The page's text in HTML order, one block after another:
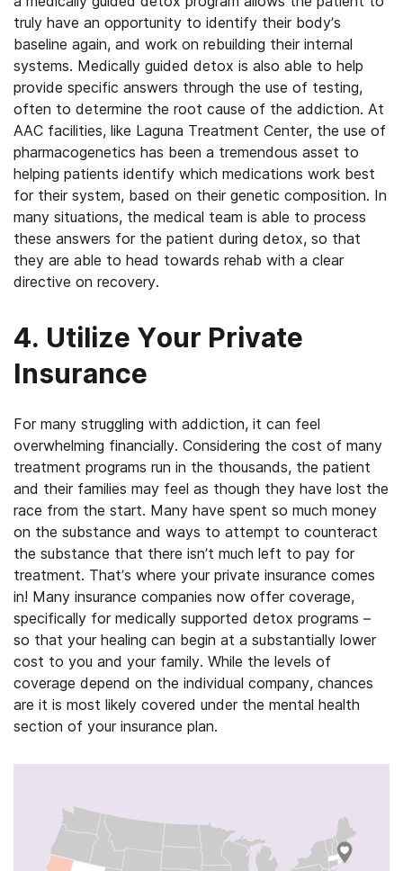
truly have an opportunity to identify their body’s
baseline again, and work on rebuilding their internal
systems. Medically guided detox is also able to help
provide specific answers through the use of testing,
often to determine the root cause of the addiction. At
AAC facilities, like Laguna Treatment Center, the use of
pharmacogenetics has been a tremendous asset to
helping patients identify which medications work best
for their system, based on their genetic composition. In
many situations, the medical team is able to process
these answers for the patient during detox, so that
they are able to head towards rehab with a clear
directive on recovery.
4. Utilize Your Private
Insurance
For many struggling with addiction, it can feel
overwhelming financially. Considering the cost of many
treatment programs run in the thousands, the patient
and their families may feel as though they have lost the
race from the start. Many have spent so much money
on the substance and ways to attempt to counteract
the substance that there isn’t much left to pay for
treatment. That’s where your private insurance comes
in! Many insurance companies now offer coverage,
specifically for medically supported detox programs –
so that your healing can begin at a substantially lower
cost to you and your family. While the levels of
coverage depend on the individual company, chances
are it is most likely covered under the mental health
section of your insurance plan.